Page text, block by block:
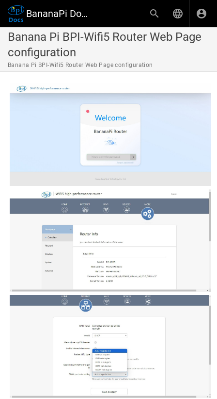
BananaPi Docs
Banana Pi BPI-Wifi5 Router Web Page
configuration
Banana Pi BPI-Wifi5 Router Web Page configuration